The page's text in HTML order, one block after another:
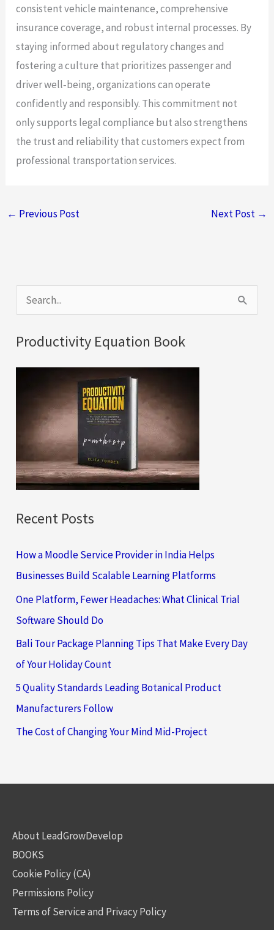
consistent vehicle maintenance, comprehensive
insurance coverage, and robust internal processes. By
staying informed about regulatory changes and
fostering a culture that prioritizes passenger and
driver well‑being, organizations can operate
confidently and responsibly. This commitment not
only supports legal compliance but also strengthens
the trust and reliability that customers expect from
professional transportation services.
← Previous Post Next Post →
e
a
r
:
Productivity Equation Book
Recent Posts
How a Moodle Service Provider in India Helps
Businesses Build Scalable Learning Platforms
One Platform, Fewer Headaches: What Clinical Trial
Software Should Do
Bali Tour Package Planning Tips That Make Every Day
of Your Holiday Count
5 Quality Standards Leading Botanical Product
Manufacturers Follow
The Cost of Changing Your Mind Mid-Project
About LeadGrowDevelop
BOOKS
Cookie Policy (CA)
Permissions Policy
Terms of Service and Privacy Policy